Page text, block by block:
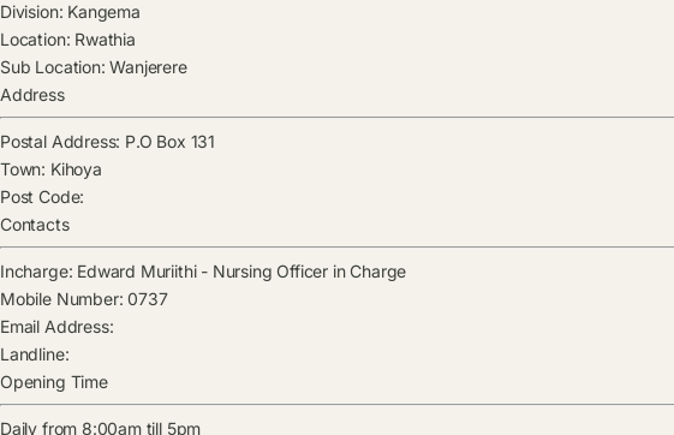
Division: Kangema
Location: Rwathia
Sub Location: Wanjerere
Address
Postal Address: P.O Box 131
Town: Kihoya
Post Code:
Contacts
Incharge: Edward Muriithi- Nursing Officer in Charge
Mobile Number: 0737
Email Address:
Landline:
Opening Time
Daily from 8:00am till 5pm